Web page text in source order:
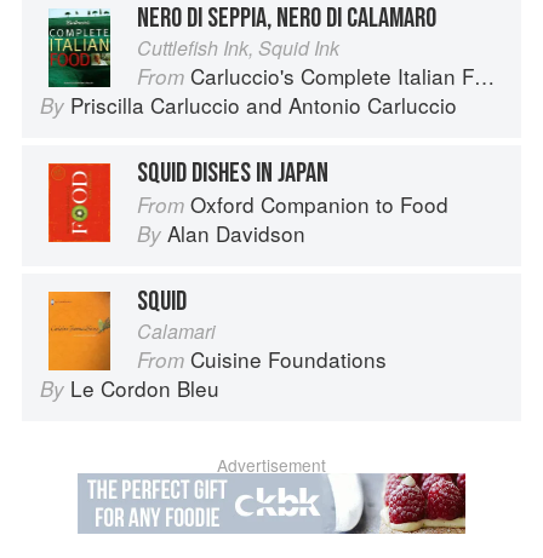
NERO DI SEPPIA, NERO DI CALAMARO
Cuttlefish Ink, Squid Ink
From Carluccio's Complete Italian Food
By Priscilla Carluccio and Antonio Carluccio
SQUID DISHES IN JAPAN
From Oxford Companion to Food
By Alan Davidson
SQUID
Calamari
From Cuisine Foundations
By Le Cordon Bleu
Advertisement